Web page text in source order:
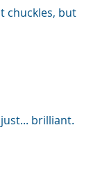
chuckles, but
brilliant.